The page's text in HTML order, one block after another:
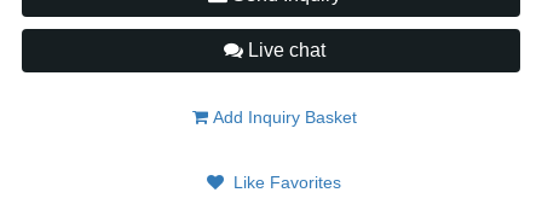
Live chat
Add Inquiry Basket
Like Favorites